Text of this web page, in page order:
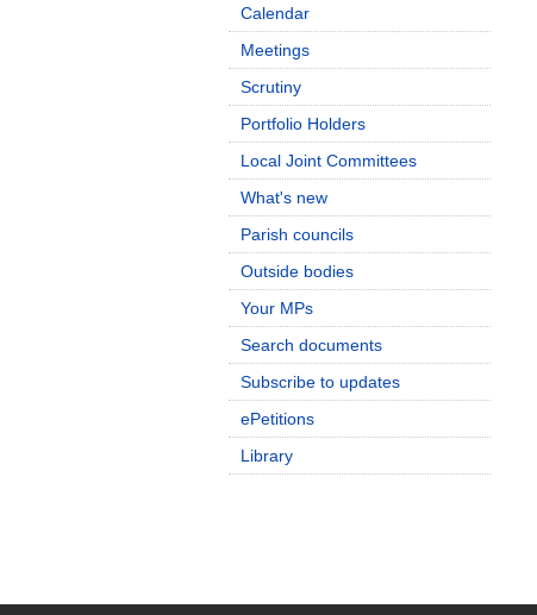
Calendar
Meetings
Scrutiny
Portfolio Holders
Local Joint Committees
What's new
Parish councils
Outside bodies
Your MPs
Search documents
Subscribe to updates
ePetitions
Library